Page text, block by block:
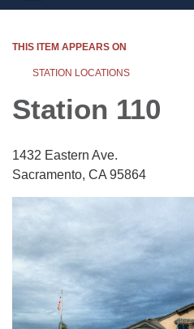
THIS ITEM APPEARS ON
STATION LOCATIONS
Station 110
1432 Eastern Ave.
Sacramento, CA 95864